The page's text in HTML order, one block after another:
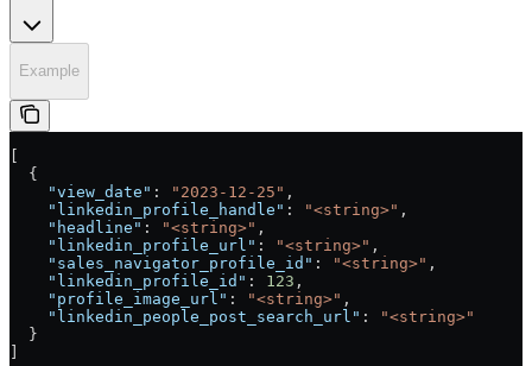
Example
[
  {
    "view_date"
: "2023-12-25" ,
    "linkedin_profile_handle"
: "<string>" ,
    "headline"
: "<string>" ,
    "linkedin_profile_url"
: "<string>" ,
    "sales_navigator_profile_id"
: "<string>" ,
    "linkedin_profile_id"
: 123 ,
    "profile_image_url"
: "<string>" ,
    "linkedin_people_post_search_url"
:
"<string>"
  }
]